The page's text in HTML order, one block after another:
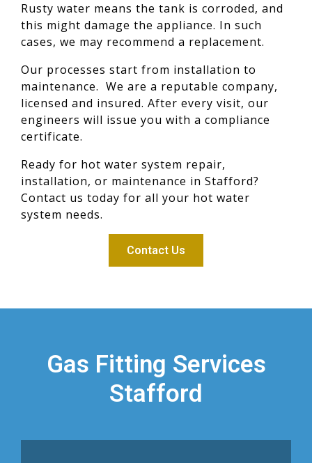
Rusty water means the tank is corroded, and
this might damage the appliance. In such
cases, we may recommend a replacement.
Our processes start from installation to
maintenance. We are a reputable company,
licensed and insured. After every visit, our
engineers will issue you with a compliance
certificate.
Ready for hot water system repair,
installation, or maintenance in Stafford?
Contact us today for all your hot water
system needs.
Contact Us
Gas Fitting Services
Stafford